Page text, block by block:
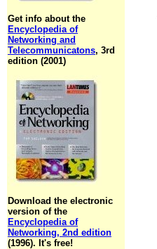
Get info about the
Encyclopedia of
Networking and
Telecommunicatons, 3rd
edition (2001)
Download the electronic
version of the
Encyclopedia of
Networking, 2nd edition
(1996). It's free!